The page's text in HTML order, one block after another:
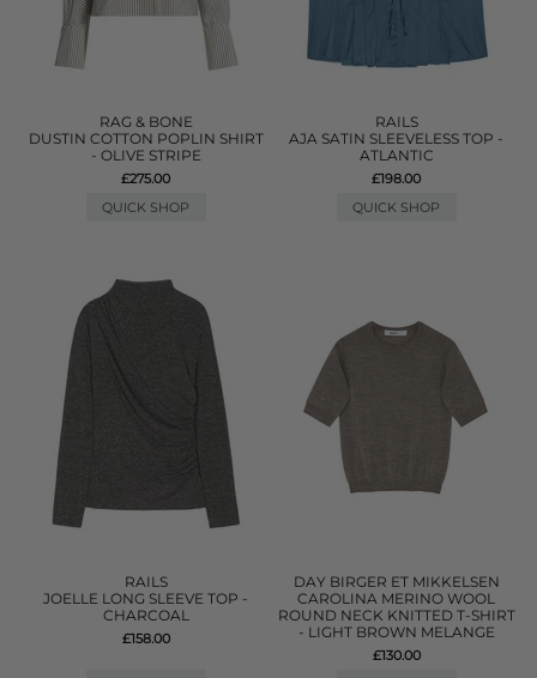
RAG & BONE
DUSTIN COTTON POPLIN SHIRT
- OLIVE STRIPE
£275.00
QUICK SHOP
RAILS
AJA SATIN SLEEVELESS TOP -
ATLANTIC
£198.00
QUICK SHOP
RAILS
JOELLE LONG SLEEVE TOP -
CHARCOAL
£158.00
DAY BIRGER ET MIKKELSEN
CAROLINA MERINO WOOL
ROUND NECK KNITTED T-SHIRT
- LIGHT BROWN MELANGE
£130.00